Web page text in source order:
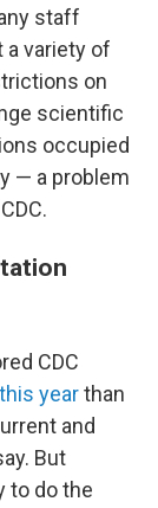
staff
a variety of
on
scientific
occupied
— a problem
CDC
yearthan
and
But
to do the